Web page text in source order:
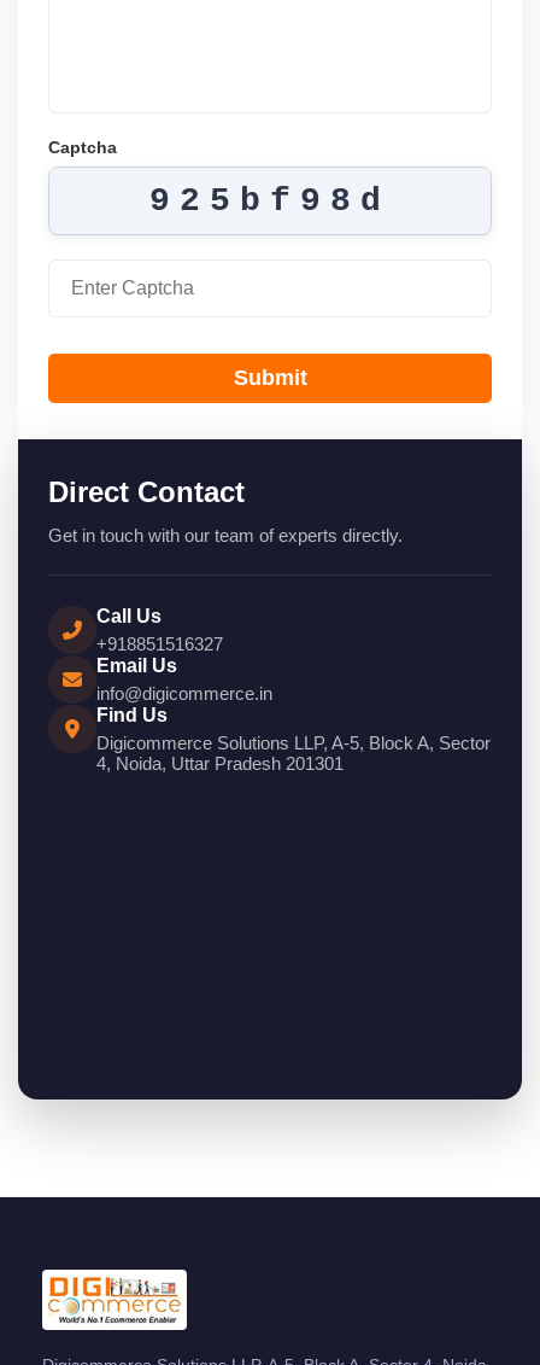
Captcha
925bf98d
Submit
Direct Contact
Get in touch with our team of experts directly.
Call Us
+918851516327
Email Us
info@digicommerce.in
Find Us
Digicommerce Solutions LLP, A-5, Block A, Sector
4, Noida, Uttar Pradesh 201301